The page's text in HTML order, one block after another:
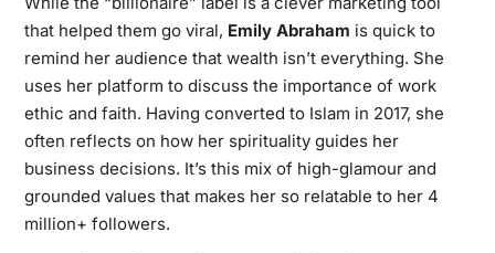
that helped them go viral, Emily Abraham is quick to
remind her audience that wealth isn’t everything. She
uses her platform to discuss the importance of work
ethic and faith. Having converted to Islam in 2017, she
often reflects on how her spirituality guides her
business decisions. It’s this mix of high-glamour and
grounded values that makes her so relatable to her 4
million+ followers.